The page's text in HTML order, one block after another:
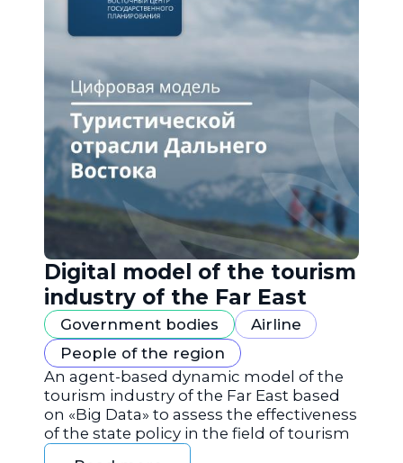
Digital model of the tourism
industry of the Far East
Government bodies
Airline
People of the region
An agent-based dynamic model of the
tourism industry of the Far East based
on «Big Data» to assess the effectiveness
of the state policy in the field of tourism